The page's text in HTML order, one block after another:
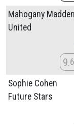
United
9
Sophie Cohen
Future Stars